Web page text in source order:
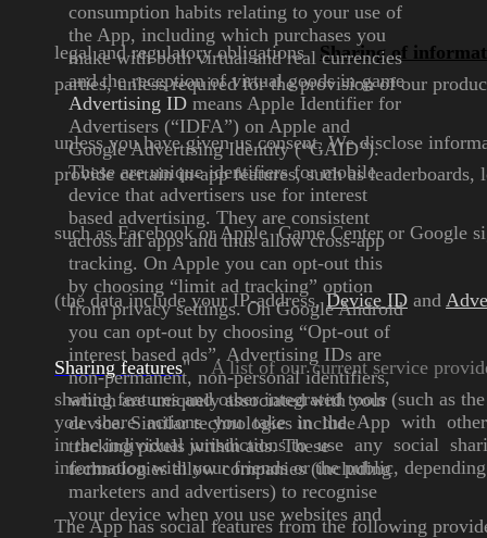
legal and regulatory obligations
Sharing of
parties, unless required forthe provision of our
unless you have given us consent.We disclose
provide certain in-app features, such as
such as Facebook or Apple Game Center or Google
(the data include your IP-address,Device ID and
Sharing features"
A list of our current service
sharing features and other integrated tools (such as
you share actions you take in the App with
in the individual jurisdictionsto use any social
information with your friends or the public,
The App has social features from the following
consumption habits relating to your use of
the App, including which purchases you
make withboth virtual and realcurrencies
and the receptionof virtual goods in-game
Advertising ID means Apple Identifier for
Advertisers (“IDFA”) on Apple and
Google AdvertisingIdentity (“GAID”).
These areunique identifiers for mobile
device that advertisers use for interest
based advertising. They are consistent
across all apps andthus allow cross-app
tracking. On Apple you can opt-out this
by choosing “limit ad tracking” option
from privacy settings. OnGoogle Android
you can opt-out by choosing “Opt-out of
interest based ads”. Advertising IDs are
non-permanent, non-personalidentifiers,
which are uniquelyassociated with your
device.Similar technologies include
tracking pixels within ads. These
technologies allow companies(including
marketers and advertisers) to recognise
your device when you use websites and